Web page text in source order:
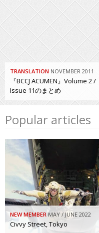
TRANSLATION NOVEMBER 2011
『BCCJ ACUMEN』Volume 2 /
Issue 11のまとめ
Popular articles
NEW MEMBER MAY / JUNE 2022
Civvy Street, Tokyo